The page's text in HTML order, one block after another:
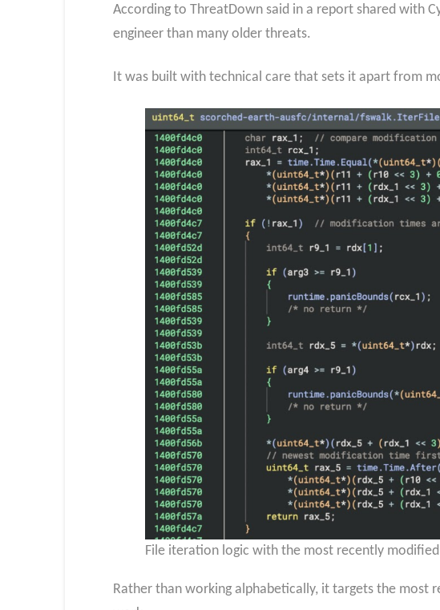
According to ThreatDown said in a report shared with
engineer than many older threats.
It was built with technical care that sets it apart from
File iteration logic with the most recently
Rather than working alphabetically, it targets the most